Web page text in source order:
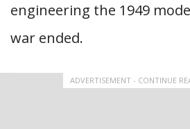
engineering the 1949
war ended.
ADVERTISEMENT - CONTINUE